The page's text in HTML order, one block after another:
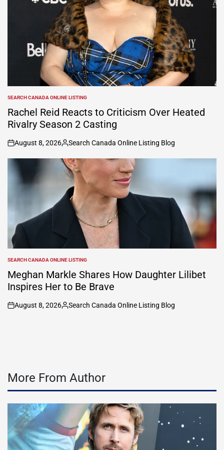
POSTED
IN
SEARCH CANADA ONLINE LISTING
Rachel Reid Reacts to Criticism Over Heated
Rivalry Season 2 Casting
on
August 8, 2026
Posted
by
Search Canada Online Listing Blog
POSTED
IN
SEARCH CANADA ONLINE LISTING
Meghan Markle Shares How Daughter Lilibet
Inspires Her to Be Brave
on
August 8, 2026
Posted
Search Canada Online Listing Blog
More From Author